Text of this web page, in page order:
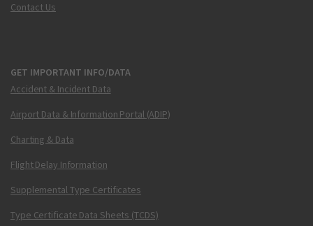
Contact Us
GET IMPORTANT INFO/DATA
Accident & Incident Data
Airport Data & Information Portal (ADIP)
Charting & Data
Flight Delay Information
Supplemental Type Certificates
Type Certificate Data Sheets (TCDS)